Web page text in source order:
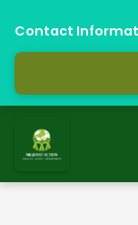
Contact